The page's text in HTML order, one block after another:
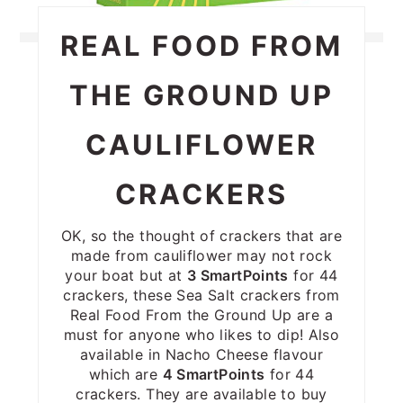
REAL FOOD FROM
THE GROUND UP
CAULIFLOWER
CRACKERS
OK, so the thought of crackers that are
made from cauliflower may not rock
your boat but at 3 SmartPoints for 44
crackers, these Sea Salt crackers from
Real Food From the Ground Up are a
must for anyone who likes to dip! Also
available in Nacho Cheese flavour
which are 4 SmartPoints for 44
crackers. They are available to buy